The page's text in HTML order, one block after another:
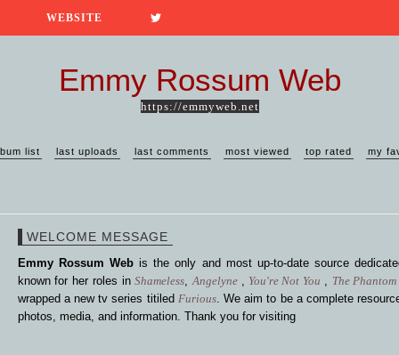
WEBSITE
Emmy Rossum Web
https://emmyweb.net
list last uploads last comments most viewed top rated my
WELCOME MESSAGE
Emmy Rossum Webis the only and most up-to-date source
known for her roles inShameless,Angelyne , You're Not You , The
wrapped a new tv series titiled Furious. We aim to be a complete
photos, media, and information. Thank you for visiting